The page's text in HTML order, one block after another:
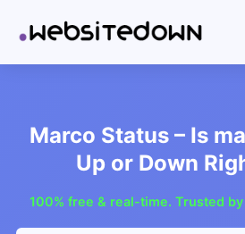
Marco Status – Is
Up or Down
100% free & real-time. Trusted